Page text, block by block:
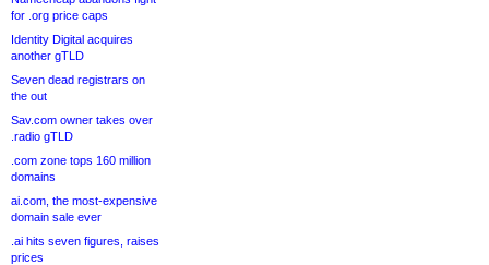
for .org price caps
Identity Digital acquires
another gTLD
Seven dead registrars on
the out
Sav.com owner takes over
.radio gTLD
.com zone tops 160 million
domains
ai.com, the most-expensive
domain sale ever
.ai hits seven figures, raises
prices